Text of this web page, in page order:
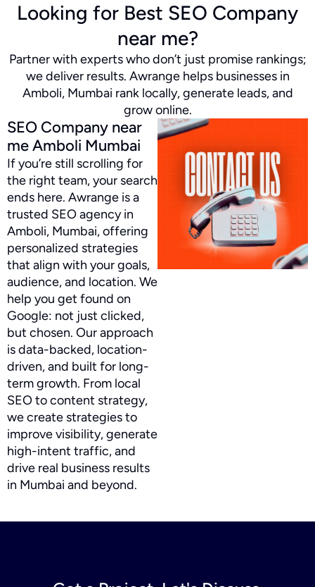
Looking for Best SEO Company
near me?
Partner with experts who don’t just promise rankings;
we deliver results. Awrange helps businesses in
Amboli, Mumbai rank locally, generate leads, and
grow online.
SEO Company near
me Amboli Mumbai
If you’re still scrolling for
the right team, your search
ends here. Awrange is a
trusted SEO agency in
Amboli, Mumbai, offering
personalized strategies
that align with your goals,
audience, and location. We
help you get found on
Google: not just clicked,
but chosen. Our approach
is data-backed, location-
driven, and built for long-
term growth. From local
SEO to content strategy,
we create strategies to
improve visibility, generate
high-intent traffic, and
drive real business results
in Mumbai and beyond.